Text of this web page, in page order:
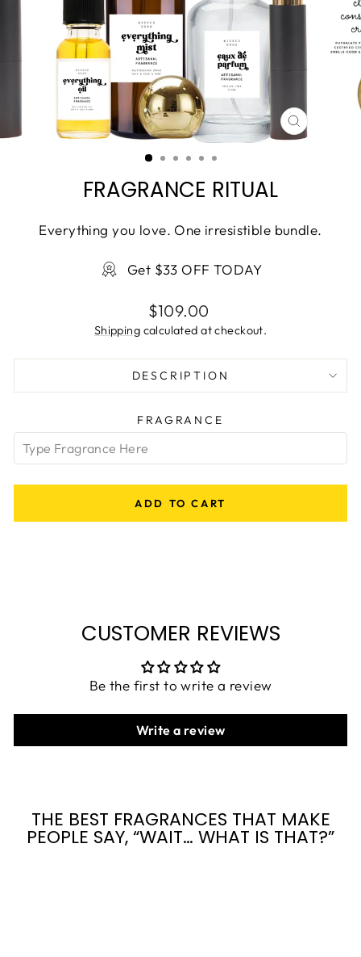
CLOSE
(ESC)
FRAGRANCE RITUAL
Everything you love. One irresistible bundle.
Get $33 OFF TODAY
Regular
price
$109.00
Shipping calculated at checkout.
DESCRIPTION
FRAGRANCE
ADD TO CART
CUSTOMER REVIEWS
Be the first to write a review
Write a review
THE BEST FRAGRANCES THAT MAKE
PEOPLE SAY, “WAIT… WHAT IS THAT?”